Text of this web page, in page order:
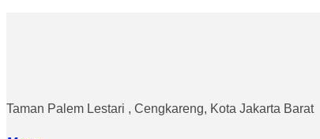
Taman Palem Lestari , Cengkareng, Kota Jakarta Barat